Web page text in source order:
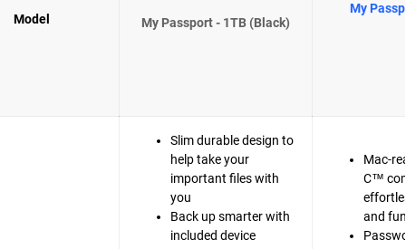
Model My Passport - 1TB (Black)
My
Slim durable design to
help take your
important files with
you
Back up smarter with
included device
Mac-
C™
and